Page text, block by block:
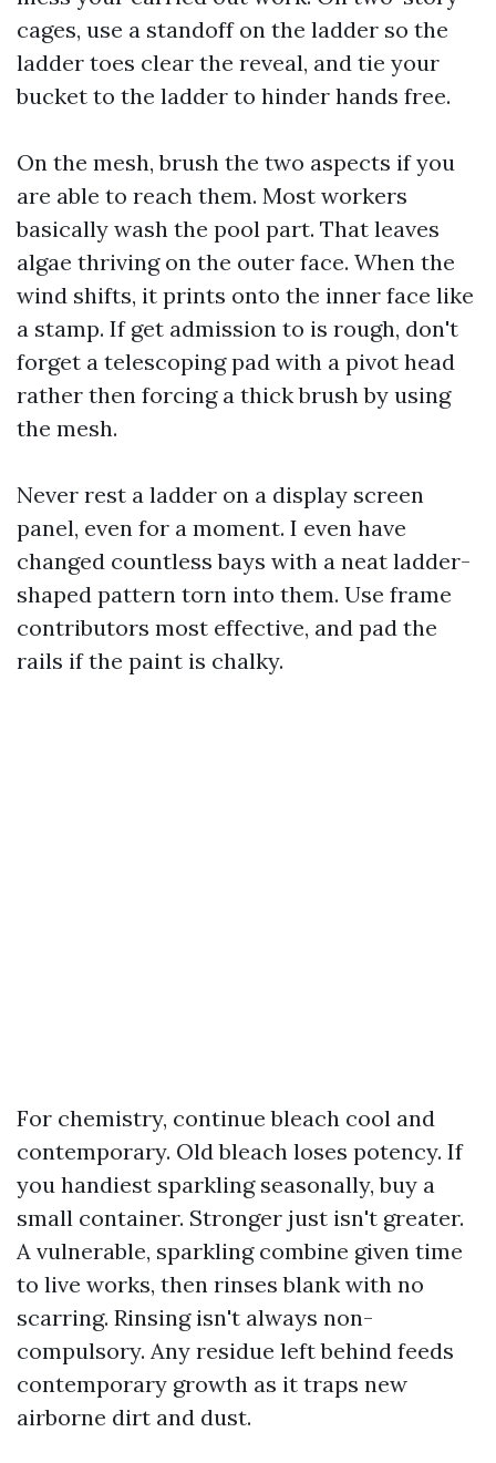
cages, use a standoff on the ladder so the
ladder toes clear the reveal, and tie your
bucket to the ladder to hinder hands free.
On the mesh, brush the two aspects if you
are able to reach them. Most workers
basically wash the pool part. That leaves
algae thriving on the outer face. When the
wind shifts, it prints onto the inner face like
a stamp. If get admission to is rough, don't
forget a telescoping pad with a pivot head
rather then forcing a thick brush by using
the mesh.
Never rest a ladder on a display screen
panel, even for a moment. I even have
changed countless bays with a neat ladder-
shaped pattern torn into them. Use frame
contributors most effective, and pad the
rails if the paint is chalky.
For chemistry, continue bleach cool and
contemporary. Old bleach loses potency. If
you handiest sparkling seasonally, buy a
small container. Stronger just isn't greater.
A vulnerable, sparkling combine given time
to live works, then rinses blank with no
scarring. Rinsing isn't always non-
compulsory. Any residue left behind feeds
contemporary growth as it traps new
airborne dirt and dust.